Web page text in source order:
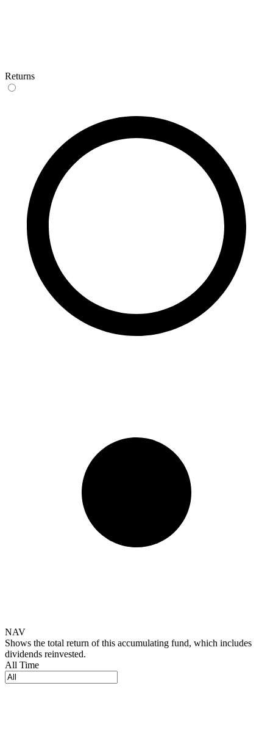
Returns
NAV
Shows the total return of this accumulating fund, which includes
dividends reinvested.
All Time